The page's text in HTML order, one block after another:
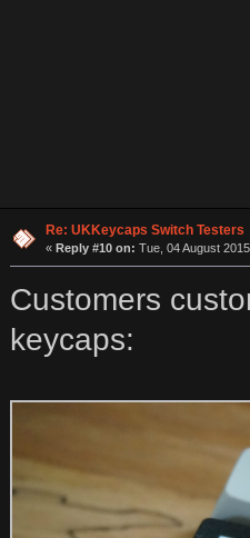
Re: UKKeycaps Switch Testers
« Reply #10 on: Tue, 04 August
Customers
keycaps: